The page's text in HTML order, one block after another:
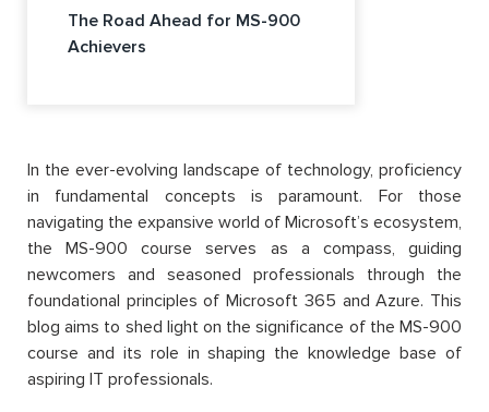
The Road Ahead for MS-900
Achievers
In the ever-evolving landscape of technology, proficiency
in fundamental concepts is paramount. For those
navigating the expansive world of Microsoft’s ecosystem,
the MS-900 course serves as a compass, guiding
newcomers and seasoned professionals through the
foundational principles of Microsoft 365 and Azure. This
blog aims to shed light on the significance of the MS-900
course and its role in shaping the knowledge base of
aspiring IT professionals.